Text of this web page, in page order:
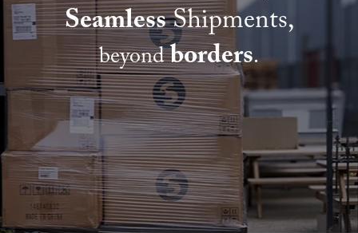
SeamlessShipments,
beyondborders.